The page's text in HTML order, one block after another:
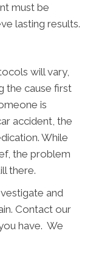
must be
lasting results.
will vary,
the cause first
is
accident, the
While
the problem
there.
and
Contact our
have. We